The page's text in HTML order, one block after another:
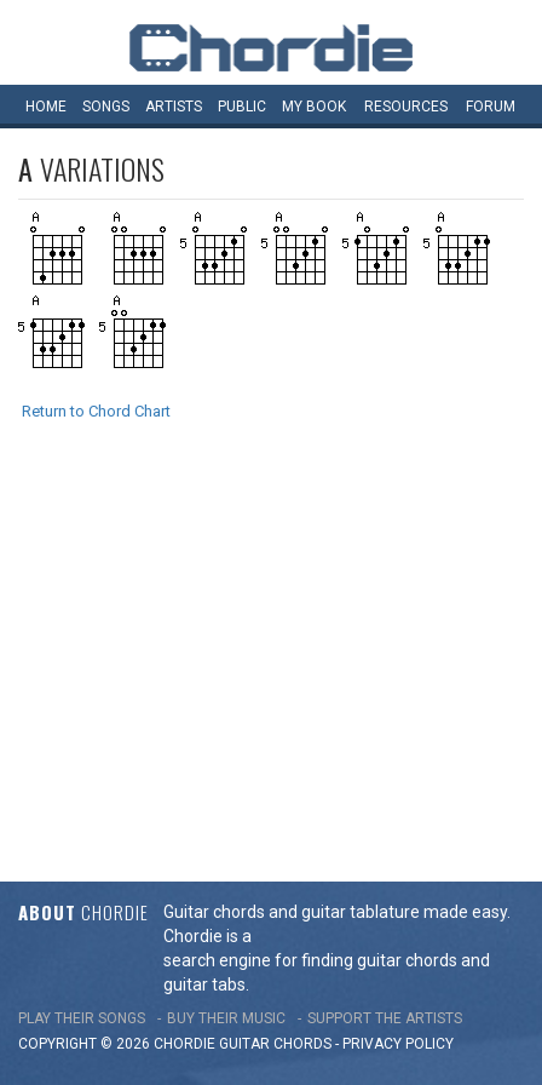
HOME SONGS ARTISTS PUBLIC MY BOOK RESOURCES FORUM
AVARIATIONS
Return to Chord Chart
ABOUT CHORDIE
Guitar chords and guitar tablature made easy.
Chordie is a
search engine for finding guitar chords and
guitar tabs.
PLAY THEIR SONGS BUY THEIR MUSIC
SUPPORT THE ARTISTS
COPYRIGHT © 2026 CHORDIE GUITAR CHORDS - PRIVACY POLICY